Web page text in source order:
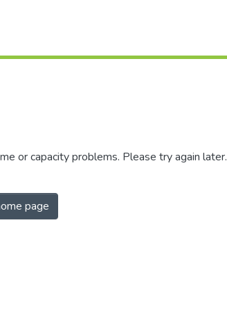
or capacity problems. Please try again later.
page